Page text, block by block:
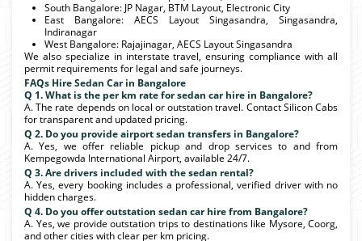
South Bangalore: JP Nagar, BTM Layout, Electronic City
East Bangalore: AECS Layout Singasandra, Singasandra,
Indiranagar
West Bangalore: Rajajinagar, AECS Layout Singasandra
We also specialize in interstate travel, ensuring compliance with all
permit requirements for legal and safe journeys.
FAQs Hire Sedan Car in Bangalore
Q 1. What is the per km rate for sedan car hire in Bangalore?
A. The rate depends on local or outstation travel. Contact Silicon Cabs
for transparent and updated pricing.
Q 2. Do you provide airport sedan transfers in Bangalore?
A. Yes, we offer reliable pickup and drop services to and from
Kempegowda International Airport, available 24/7.
Q 3. Are drivers included with the sedan rental?
A. Yes, every booking includes a professional, verified driver with no
hidden charges.
Q 4. Do you offer outstation sedan car hire from Bangalore?
A. Yes, we provide outstation trips to destinations like Mysore, Coorg,
and other cities with clear per km pricing.